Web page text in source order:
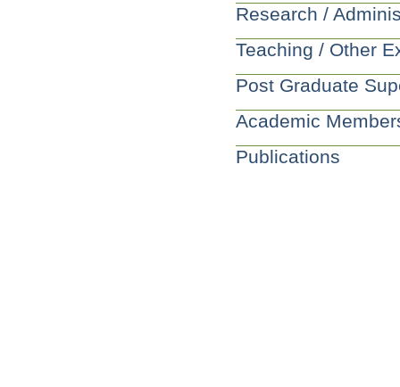
Research /
Teaching / Other
Post Graduate
Academic
Publications